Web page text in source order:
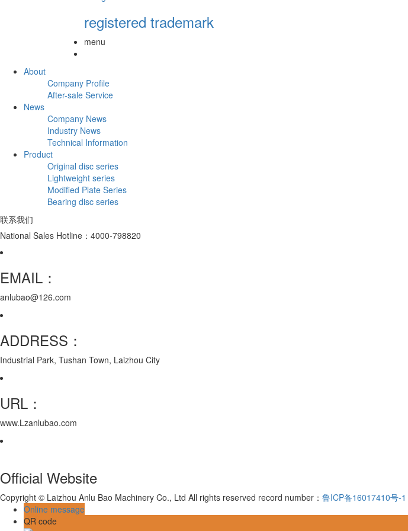
registered trademark
menu
About
Company Profile
After-sale Service
News
Company News
Industry News
Technical Information
Product
Original disc series
Lightweight series
Modified Plate Series
Bearing disc series
联系我们
National Sales Hotline：4000-798820
EMAIL：
anlubao@126.com
ADDRESS：
Industrial Park, Tushan Town, Laizhou City
URL：
www.Lzanlubao.com
Official Website
Copyright © Laizhou Anlu Bao Machinery Co., Ltd All rights reserved record number： 鲁ICP备16017410号-1
Online message
QR code